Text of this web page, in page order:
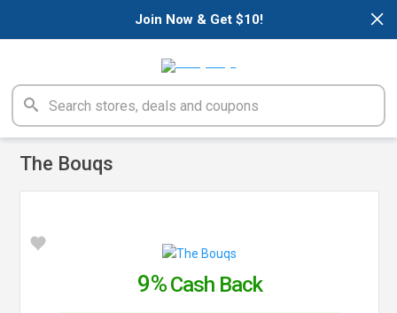
×
Join Now & Get $10!
The Bouqs
9%Cash Back